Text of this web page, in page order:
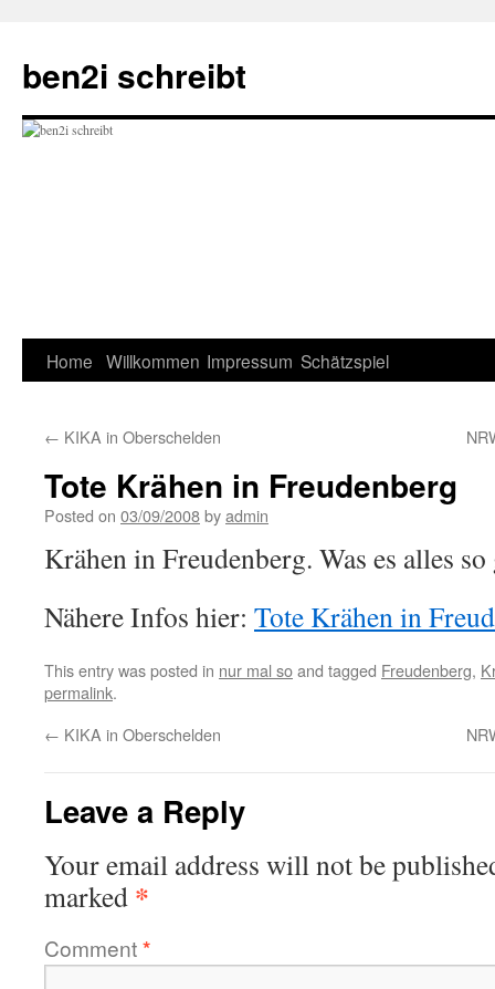
ben2i schreibt
Skip
content
Home Willkommen Impressum Schätzspiel
← KIKA in Oberschelden
Tote Krähen in Freudenberg
Posted on 03/09/2008byadmin
Krähen in Freudenberg. Was es alles
Nähere Infos hier: Tote Krähen in
This entry was posted in nur mal soand tagged Freudenberg,
permalink.
← KIKA in Oberschelden
Leave a Reply
Your email address will not be
marked *
Comment*